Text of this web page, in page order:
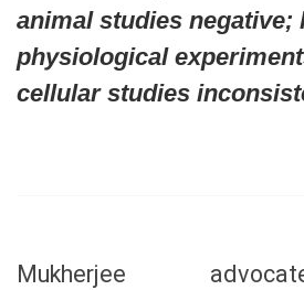
animal studies negative;
physiological
cellular studies
Mukherjee